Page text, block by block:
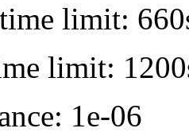
limit:
limit:
1e-06